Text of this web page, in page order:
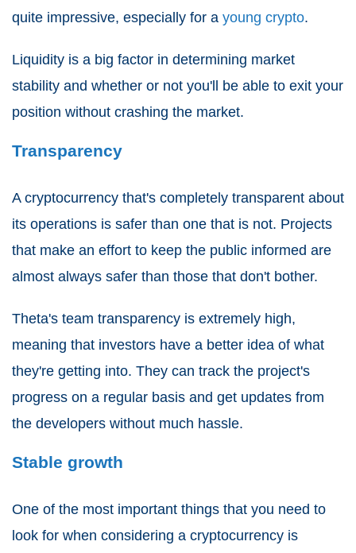
quite impressive, especially for a young crypto.
Liquidity is a big factor in determining market
stability and whether or not you'll be able to exit your
position without crashing the market.
Transparency
A cryptocurrency that's completely transparent about
its operations is safer than one that is not. Projects
that make an effort to keep the public informed are
almost always safer than those that don't bother.
Theta's team transparency is extremely high,
meaning that investors have a better idea of what
they're getting into. They can track the project's
progress on a regular basis and get updates from
the developers without much hassle.
Stable growth
One of the most important things that you need to
look for when considering a cryptocurrency is